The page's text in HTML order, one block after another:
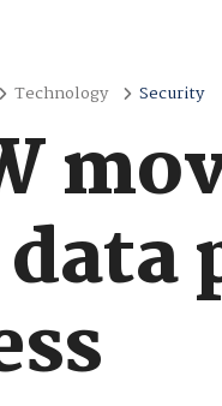
Technology Security